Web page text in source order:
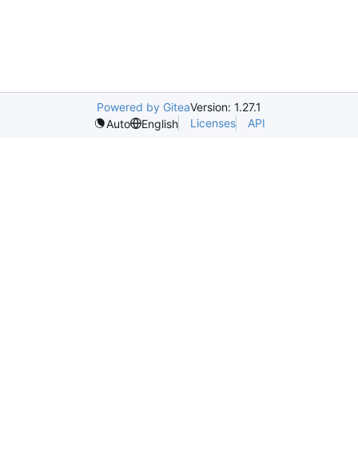
Powered by GiteaVersion: 1.27.1
Auto
English Licenses API